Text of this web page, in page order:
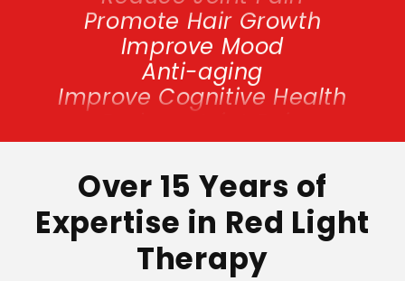
Improve Mood
Anti-aging
Improve Cognitive Health
Reduce Joint Pain
Promote Hair Growth
Improve Mood
Anti-aging
Improve Cognitive Health
Reduce Joint Pain
Over 15 Years of
Expertise in Red Light
Therapy